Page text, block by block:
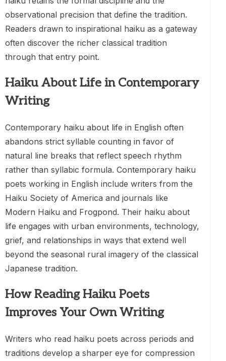
observational precision that define the tradition.
Readers drawn to inspirational haiku as a gateway
often discover the richer classical tradition
through that entry point.
Haiku About Life in Contemporary
Writing
Contemporary haiku about life in English often
abandons strict syllable counting in favor of
natural line breaks that reflect speech rhythm
rather than syllabic formula. Contemporary haiku
poets working in English include writers from the
Haiku Society of America and journals like
Modern Haiku and Frogpond. Their haiku about
life engages with urban environments, technology,
grief, and relationships in ways that extend well
beyond the seasonal rural imagery of the classical
Japanese tradition.
How Reading Haiku Poets
Improves Your Own Writing
Writers who read haiku poets across periods and
traditions develop a sharper eye for compression